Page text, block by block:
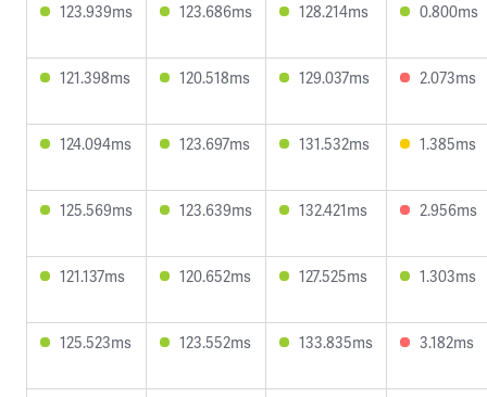
123.939ms 123.686ms 128.214ms 0.800ms
121.398ms 120.518ms 129.037ms 2.073ms
124.094ms 123.697ms 131.532ms 1.385ms
125.569ms 123.639ms 132.421ms 2.956ms
121.137ms 120.652ms 127.525ms 1.303ms
125.523ms 123.552ms 133.835ms 3.182ms